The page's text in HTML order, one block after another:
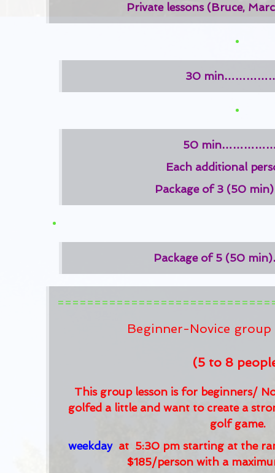
Private lessons (Bruce,
30
50
Each additional
Package of 3 (50
Package of 5 (50
Beginner-Novice group
(5 to 8
This group lesson is for beginners/
golfed a little and want to create a
golf game.
weekday at 5:30 pm starting at the
$185/person with a